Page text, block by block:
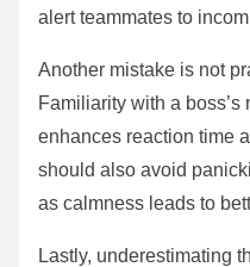
alert teammates to
Another mistake is not
Familiarity with a
enhances reaction time
should also avoid
as calmness leads to
Lastly, underestimating